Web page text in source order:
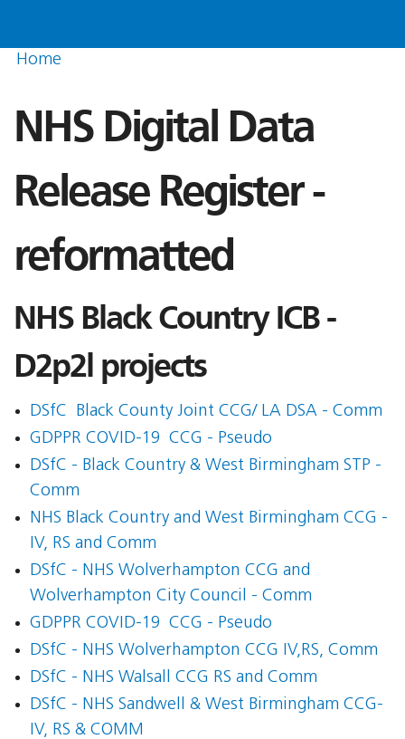
Home
NHS Digital Data
Release Register -
reformatted
NHS Black Country ICB -
D2p2l projects
DSfC  Black County Joint CCG/ LA DSA - Comm
GDPPR COVID-19  CCG - Pseudo
DSfC - Black Country & West Birmingham STP -
Comm
NHS Black Country and West Birmingham CCG -
IV, RS and Comm
DSfC - NHS Wolverhampton CCG and
Wolverhampton City Council - Comm
GDPPR COVID-19  CCG - Pseudo
DSfC - NHS Wolverhampton CCG IV,RS, Comm
DSfC - NHS Walsall CCG RS and Comm
DSfC - NHS Sandwell & West Birmingham CCG-
IV, RS & COMM